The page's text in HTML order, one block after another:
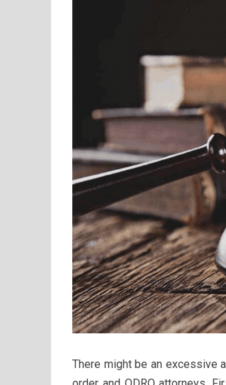
There might be an excessive